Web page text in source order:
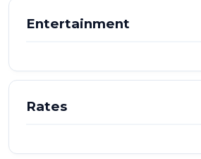
Entertainment
Rates